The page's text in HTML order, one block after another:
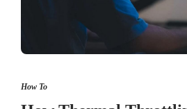
How To